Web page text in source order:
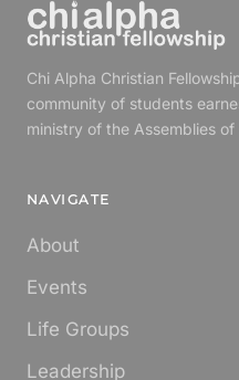
Chi Alpha Christian
community of students
ministry of the Assemblies of
NAVIGATE
About
Events
Life Groups
Leadership